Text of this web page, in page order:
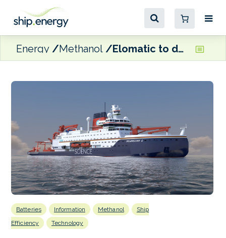
Energy Methanol Elomatic to design new methanol dual-fuel flagship for German climate research institute
Batteries Information Methanol
Ship
Efficiency
Technology